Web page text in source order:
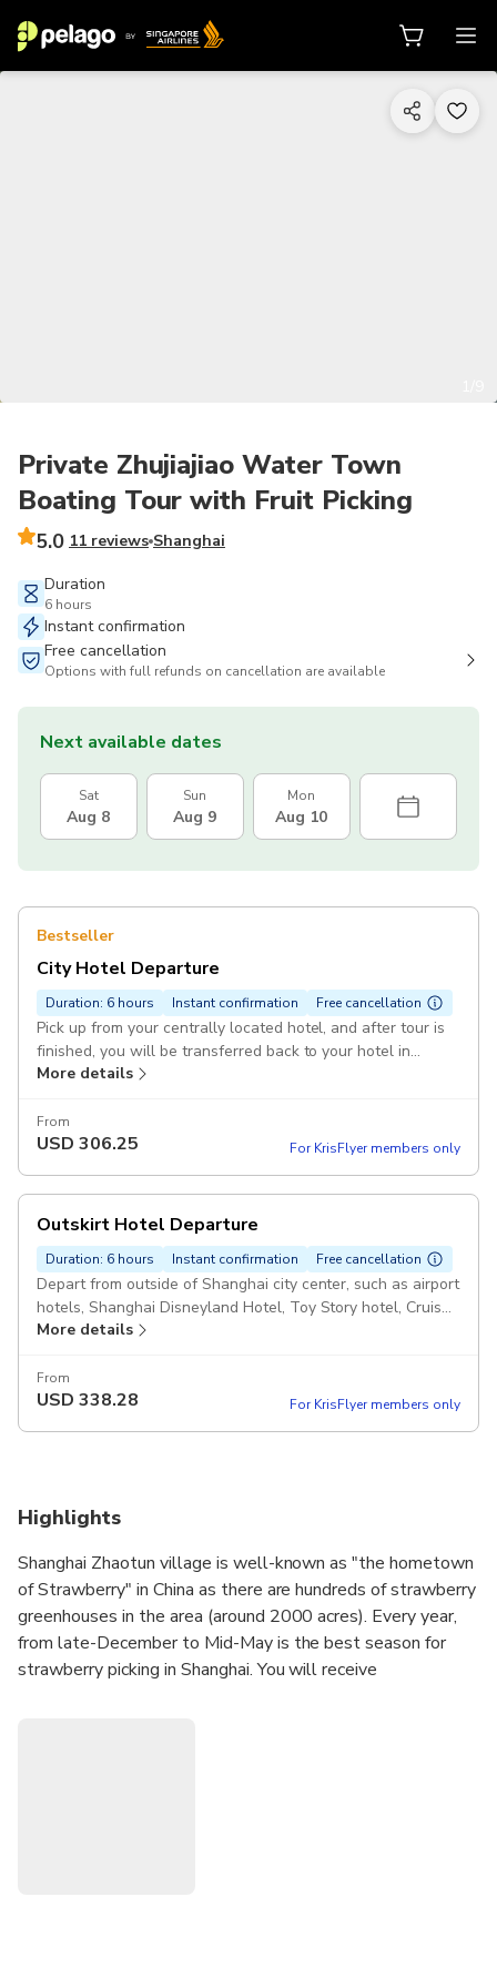
Private Zhujiajiao Water Town
Boating Tour with Fruit Picking
5.0 11 reviews Shanghai
Duration
6 hours
Instant confirmation
Free cancellation
Options with full refunds on cancellation are available
Next available dates
Sat
Aug 8
Sun
Aug 9
Mon
Aug 10
Bestseller
City Hotel Departure
Duration: 6 hours Instant confirmation Free cancellation
Pick up from your centrally located hotel, and after tour is
finished, you will be transferred back to your hotel in
Shanghai City Pickup included
More details
From
USD 306.25 For KrisFlyer members only
Outskirt Hotel Departure
Duration: 6 hours Instant confirmation Free cancellation
Depart from outside of Shanghai city center, such as airport
hotels, Shanghai Disneyland Hotel, Toy Story hotel, Cruise
Port, Songjiang/Chuansha/Jinqiao area etc.. Pickup included
More details
From
USD 338.28 For KrisFlyer members only
Highlights
Shanghai Zhaotun village is well-known as "the hometown
of Strawberry" in China as there are hundreds of strawberry
greenhouses in the area (around 2000 acres). Every year,
from late-December to Mid-May is the best season for
strawberry picking in Shanghai. You will receive